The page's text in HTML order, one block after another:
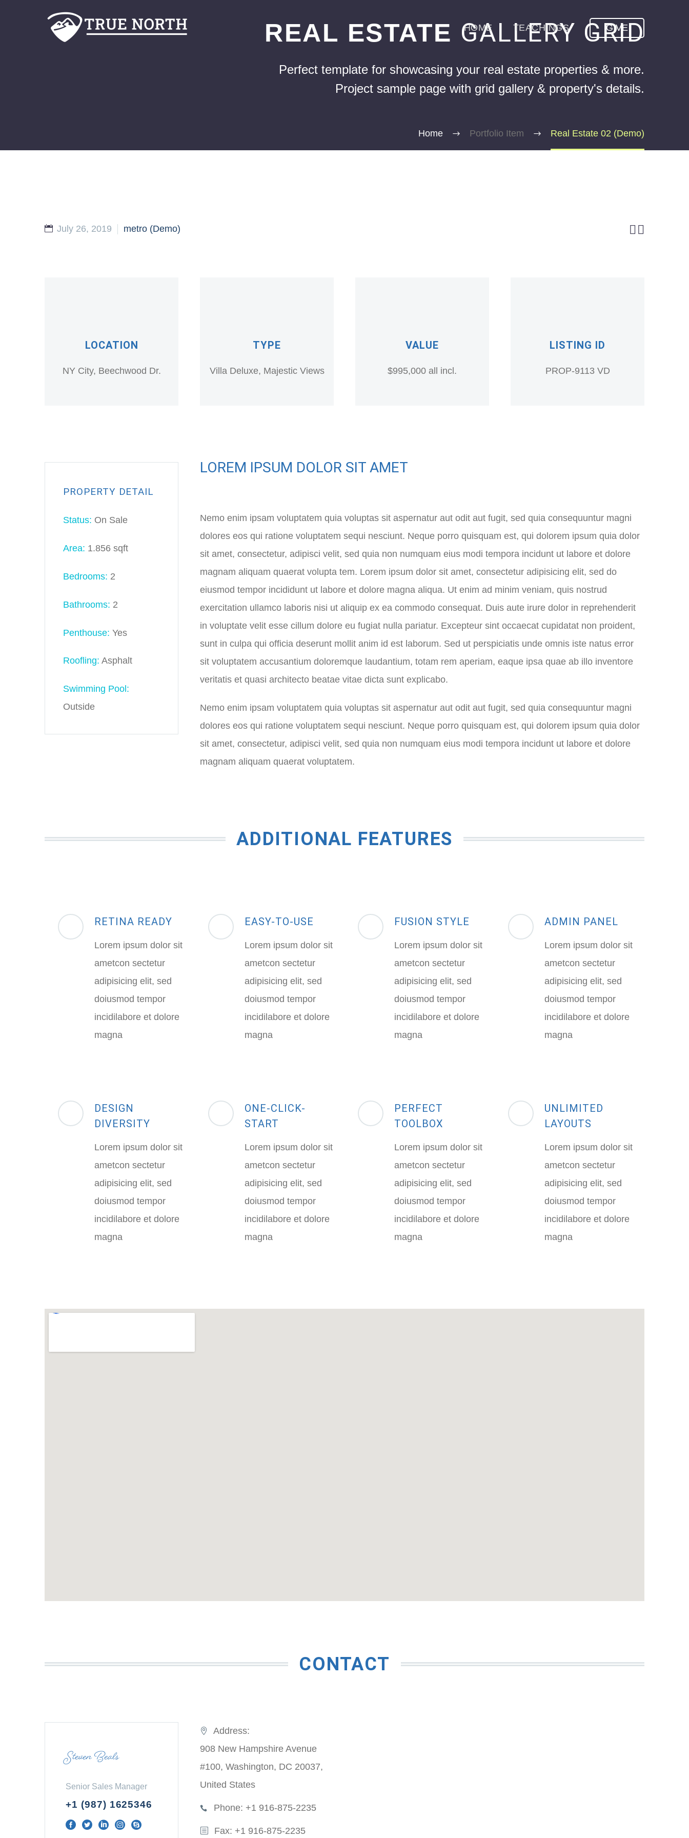
HOME TEACHINGS GIVE
REAL ESTATE GALLERY GRID
Perfect template for showcasing your real estate properties & more.
Project sample page with grid gallery & property's details.
Home Portfolio Item Real Estate 02 (Demo)

July 26, 2019 metro (Demo)
LOCATION
NY City, Beechwood Dr.
TYPE
Villa Deluxe, Majestic Views
VALUE
$995,000 all incl.
LISTING ID
PROP-9113 VD
PROPERTY DETAIL
Status: On Sale
Area: 1.856 sqft
Bedrooms: 2
Bathrooms: 2
Penthouse: Yes
Roofling: Asphalt
Swimming Pool:
Outside
LOREM IPSUM DOLOR SIT AMET
Nemo enim ipsam voluptatem quia voluptas sit aspernatur aut odit aut fugit, sed quia consequuntur magni
dolores eos qui ratione voluptatem sequi nesciunt. Neque porro quisquam est, qui dolorem ipsum quia dolor
sit amet, consectetur, adipisci velit, sed quia non numquam eius modi tempora incidunt ut labore et dolore
magnam aliquam quaerat volupta tem. Lorem ipsum dolor sit amet, consectetur adipisicing elit, sed do
eiusmod tempor incididunt ut labore et dolore magna aliqua. Ut enim ad minim veniam, quis nostrud
exercitation ullamco laboris nisi ut aliquip ex ea commodo consequat. Duis aute irure dolor in reprehenderit
in voluptate velit esse cillum dolore eu fugiat nulla pariatur. Excepteur sint occaecat cupidatat non proident,
sunt in culpa qui officia deserunt mollit anim id est laborum. Sed ut perspiciatis unde omnis iste natus error
sit voluptatem accusantium doloremque laudantium, totam rem aperiam, eaque ipsa quae ab illo inventore
veritatis et quasi architecto beatae vitae dicta sunt explicabo.
Nemo enim ipsam voluptatem quia voluptas sit aspernatur aut odit aut fugit, sed quia consequuntur magni
dolores eos qui ratione voluptatem sequi nesciunt. Neque porro quisquam est, qui dolorem ipsum quia dolor
sit amet, consectetur, adipisci velit, sed quia non numquam eius modi tempora incidunt ut labore et dolore
magnam aliquam quaerat voluptatem.
ADDITIONAL FEATURES
RETINA READY
Lorem ipsum dolor sit
ametcon sectetur
adipisicing elit, sed
doiusmod tempor
incidilabore et dolore
magna
EASY-TO-USE
Lorem ipsum dolor sit
ametcon sectetur
adipisicing elit, sed
doiusmod tempor
incidilabore et dolore
magna
FUSION STYLE
Lorem ipsum dolor sit
ametcon sectetur
adipisicing elit, sed
doiusmod tempor
incidilabore et dolore
magna
ADMIN PANEL
Lorem ipsum dolor sit
ametcon sectetur
adipisicing elit, sed
doiusmod tempor
incidilabore et dolore
magna
DESIGN
DIVERSITY
Lorem ipsum dolor sit
ametcon sectetur
adipisicing elit, sed
doiusmod tempor
incidilabore et dolore
magna
ONE-CLICK-
START
Lorem ipsum dolor sit
ametcon sectetur
adipisicing elit, sed
doiusmod tempor
incidilabore et dolore
magna
PERFECT
TOOLBOX
Lorem ipsum dolor sit
ametcon sectetur
adipisicing elit, sed
doiusmod tempor
incidilabore et dolore
magna
UNLIMITED
LAYOUTS
Lorem ipsum dolor sit
ametcon sectetur
adipisicing elit, sed
doiusmod tempor
incidilabore et dolore
magna
CONTACT
Steven Beals
Senior Sales Manager
+1 (987) 1625346
Address:
908 New Hampshire Avenue
#100, Washington, DC 20037,
United States
Phone: +1 916-875-2235
Fax: +1 916-875-2235